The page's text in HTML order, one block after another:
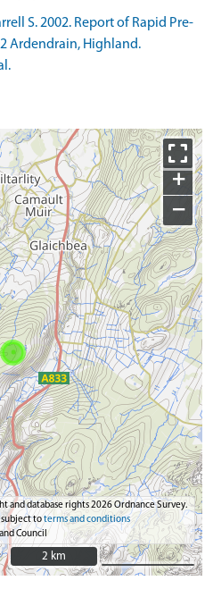
S. 2002. Report of Rapid Pre-
Ardendrain, Highland.
+
−
and database rights 2026 Ordnance Survey.
subject toterms and conditions
Council
2 km
2 km